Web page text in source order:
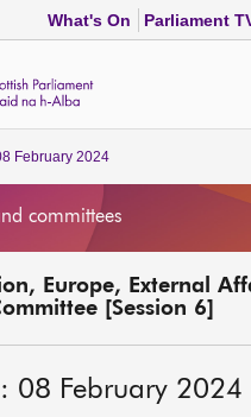
What's On Parliament
February 2024
committees
Europe, External
[Session 6]
08 February 2024